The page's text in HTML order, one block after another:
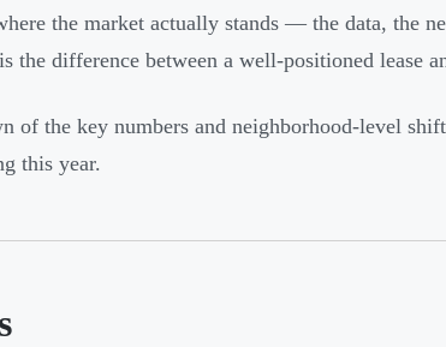
the market actually stands — the data, the
difference between a well-positioned lease
of the key numbers and neighborhood-level
this year.